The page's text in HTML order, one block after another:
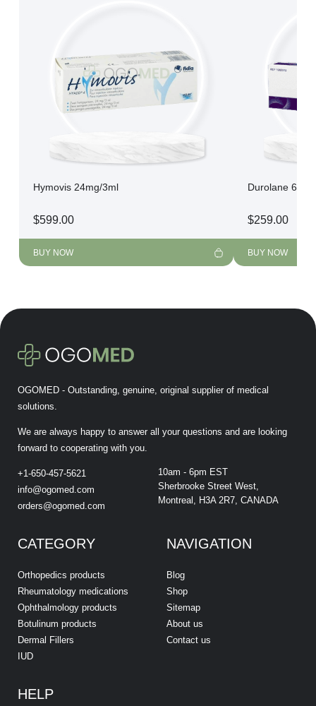
Hymovis 24mg/3ml
$599.00
BUY NOW
Durolane
$259.00
BUY NOW
OGOMED - Outstanding, genuine, original supplier of medical
solutions.
We are always happy to answer all your questions and are looking
forward to cooperating with you.
+1-650-457-5621
info@ogomed.com
orders@ogomed.com
10am - 6pm EST
Sherbrooke Street West,
Montreal, H3A 2R7, CANADA
CATEGORY
Orthopedics products
Rheumatology medications
Ophthalmology products
Botulinum products
Dermal Fillers
IUD
NAVIGATION
Blog
Shop
Sitemap
About us
Contact us
HELP